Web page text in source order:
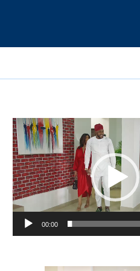
Video
Player
00:00